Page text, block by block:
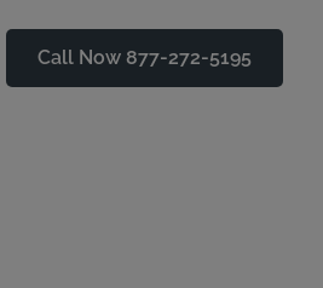
Call Now 877-272-5195